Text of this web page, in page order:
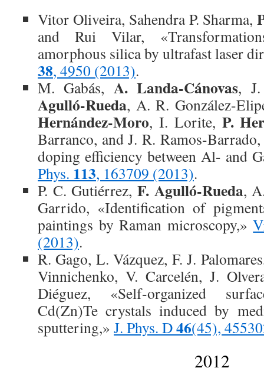
Vitor Oliveira, Sahendra P. Sharma,
and Rui Vilar,
amorphous silica by ultrafast laser
38, 4950 (2013).
M. Gabás, A. Landa-Cánovas,
Agulló-Rueda, A. R. González-
Hernández-Moro, I. Lorite, P.
Barranco, and J. R. Ramos-
doping efficiency between Al- and
Phys. 113, 163709 (2013).
P. C. Gutiérrez, F. Agulló-Rueda,
Garrido, «Identification of
paintings by Raman microscopy,»
(2013).
R. Gago, L. Vázquez, F. J.
Vinnichenko, V. Carcelén, J.
Diéguez, «Self-organized
Cd(Zn)Te crystals induced by
sputtering,» J. Phys. D46(45),
2012